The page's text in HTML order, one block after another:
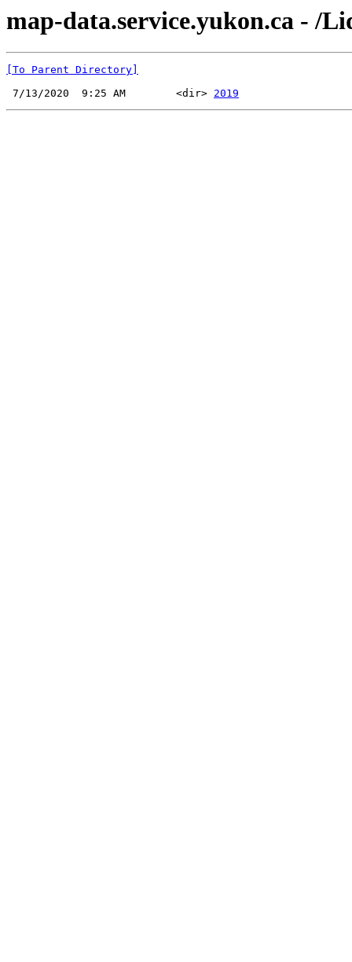
map-data.service.yukon.ca - /
[To Parent Directory]
7/13/2020  9:25 AM        <dir> 2019